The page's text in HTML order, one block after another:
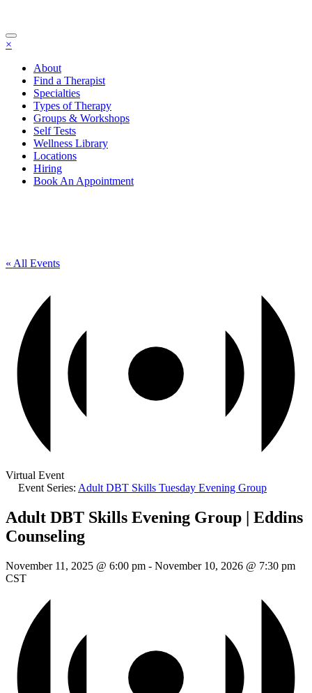
×
About
Find a Therapist
Specialties
Types of Therapy
Groups & Workshops
Self Tests
Wellness Library
Locations
Hiring
Book An Appointment
« All Events
Virtual Event
Event Series: Adult DBT Skills Tuesday Evening Group
Adult DBT Skills Evening Group | Eddins
Counseling
November 11, 2025 @ 6:00 pm - November 10, 2026 @ 7:30 pm
CST